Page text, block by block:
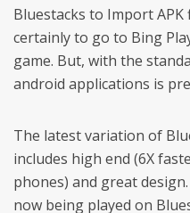
Bluestacks to Import
certainly to go to Bing
game. But, with the
android applications is
The latest variation of
includes high end (6X
phones) and great
now being played on